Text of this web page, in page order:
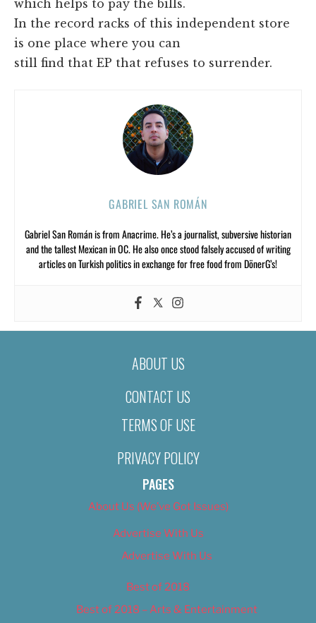
which helps to pay the bills.
In the record racks of this independent store
is one place where you can
still find that EP that refuses to surrender.
GABRIEL SAN ROMÁN
Gabriel San Román is from Anacrime. He’s a journalist, subversive historian
and the tallest Mexican in OC. He also once stood falsely accused of writing
articles on Turkish politics in exchange for free food from DönerG’s!
ABOUT US
CONTACT US
TERMS OF USE
PRIVACY POLICY
PAGES
About Us (We’ve Got Issues)
Advertise With Us
Advertise With Us
Best of 2018
Best of 2018 – Arts & Entertainment